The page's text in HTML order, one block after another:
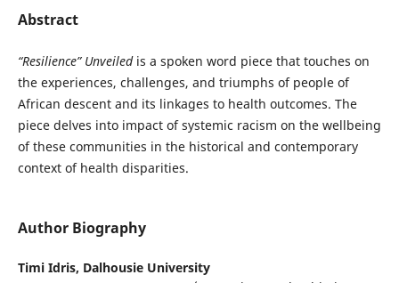
Abstract
“Resilience” Unveiledis a spoken word piece that touches on
the experiences, challenges, and triumphs of people of
African descent and its linkages to health outcomes. The
piece delves into impact of systemic racism on the wellbeing
of these communities in the historical and contemporary
context of health disparities.
Author Biography
Timi Idris, Dalhousie University